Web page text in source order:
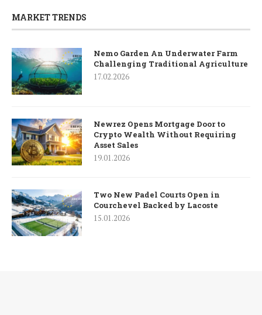
MARKET TRENDS
Nemo Garden An Underwater Farm
Challenging Traditional Agriculture
17.02.2026
Newrez Opens Mortgage Door to
Crypto Wealth Without Requiring
Asset Sales
19.01.2026
Two New Padel Courts Open in
Courchevel Backed by Lacoste
15.01.2026